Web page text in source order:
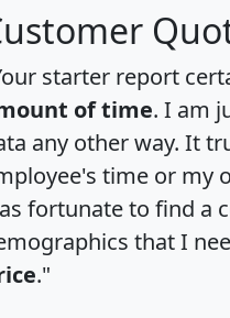
starter report
of time. I am
any other way. It
time or my
fortunate to find a
that I
."